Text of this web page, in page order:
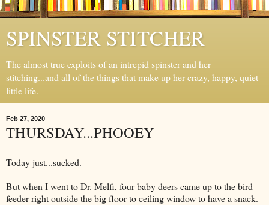
SPINSTER STITCHER
The almost true exploits of an intrepid spinster and her
stitching...and all of the things that make up her crazy, happy, quiet
little life.
Feb 27, 2020
THURSDAY...PHOOEY
Today just...sucked.
But when I went to Dr. Melfi, four baby deers came up to the bird
feeder right outside the big floor to ceiling window to have a snack.